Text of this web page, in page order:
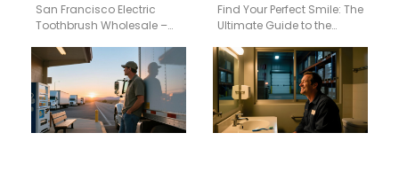
San Francisco Electric
Toothbrush Wholesale –
As a leading electric
toothbrush
manufacturer and wholesale
supplier, AiGDoo
(Shenzhen) Technology…
Find Your Perfect Smile: The
Ultimate Guide to the
Toothbrush for US
Shoppers If you're…